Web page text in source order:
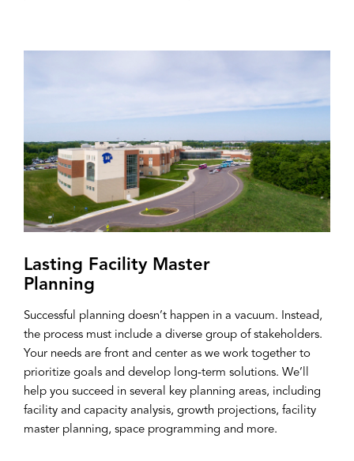
Lasting Facility Master
Planning
Successful planning doesn’t happen in a vacuum. Instead,
the process must include a diverse group of stakeholders.
Your needs are front and center as we work together to
prioritize goals and develop long-term solutions. We’ll
help you succeed in several key planning areas, including
facility and capacity analysis, growth projections, facility
master planning, space programming and more.